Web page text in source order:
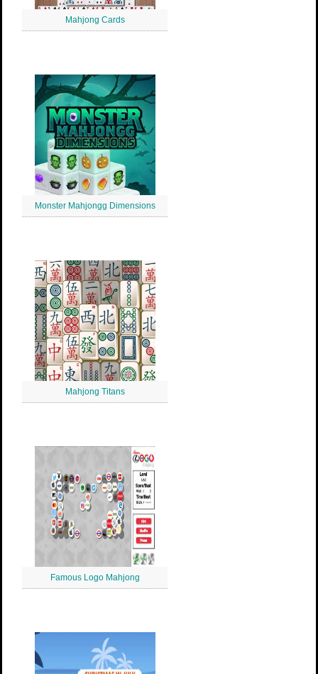
Mahjong Cards
Monster Mahjongg Dimensions
Mahjong Titans
Famous Logo Mahjong